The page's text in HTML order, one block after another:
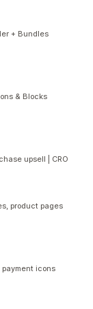
+ Bundles
& Blocks
upsell | CRO
product pages
icons